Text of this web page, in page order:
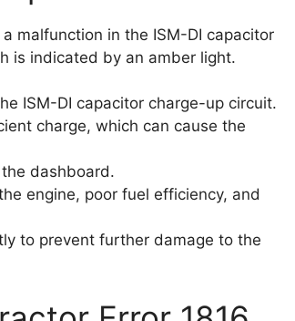
malfunction in the ISM-DI capacitor
is indicated by an amber light.
ISM-DI capacitor charge-up circuit.
charge, which can cause the
dashboard.
engine, poor fuel efficiency, and
to prevent further damage to the